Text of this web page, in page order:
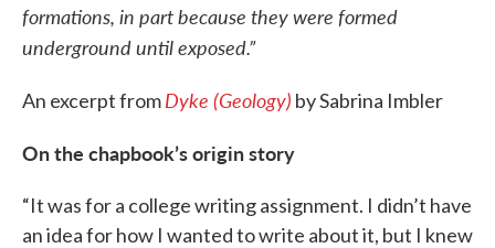
formations, in part because they were formed
underground until exposed.”
An excerpt fromDyke (Geology) by Sabrina Imbler
On the chapbook’s origin story
“It was for a college writing assignment. I didn’t have
an idea for how I wanted to write about it, but I knew